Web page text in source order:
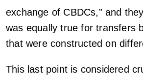
exchange of CBDCs,” and
was equally true for transfers
that were constructed on
This last point is considered